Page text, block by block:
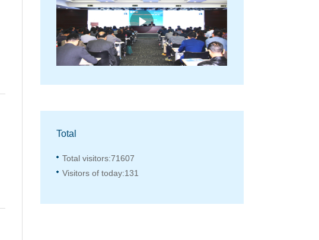
Total
Total visitors:71607
Visitors of today:131